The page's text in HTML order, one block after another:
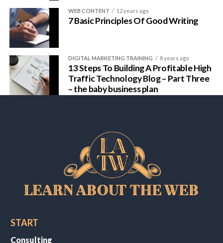
WEB CONTENT 12 years ago
7 Basic Principles Of Good Writing
DIGITAL MARKETING TRAINING 8 years ago
13 Steps To Building A Profitable High
Traffic Technology Blog – Part Three
– the baby business plan
START
Consulting